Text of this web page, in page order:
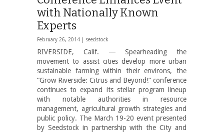
with Nationally Known
Experts
February 26, 2014 | seedstock
RIVERSIDE, Calif. — Spearheading the
movement to assist cities develop more urban
sustainable farming within their environs, the
“Grow Riverside: Citrus and Beyond!” conference
continues to expand its stellar program lineup
with notable authorities in resource
management, agricultural growth strategies and
public policy. The March 19-20 event presented
by Seedstock in partnership with the City and